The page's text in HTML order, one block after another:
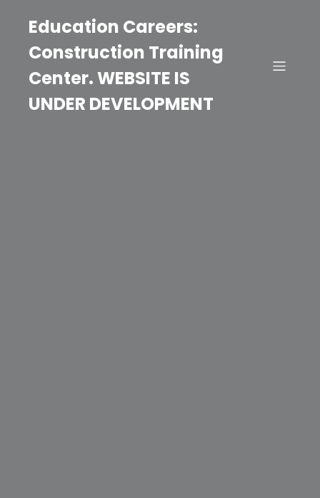
Education Careers:
Construction Training
Center. WEBSITE IS
UNDER DEVELOPMENT